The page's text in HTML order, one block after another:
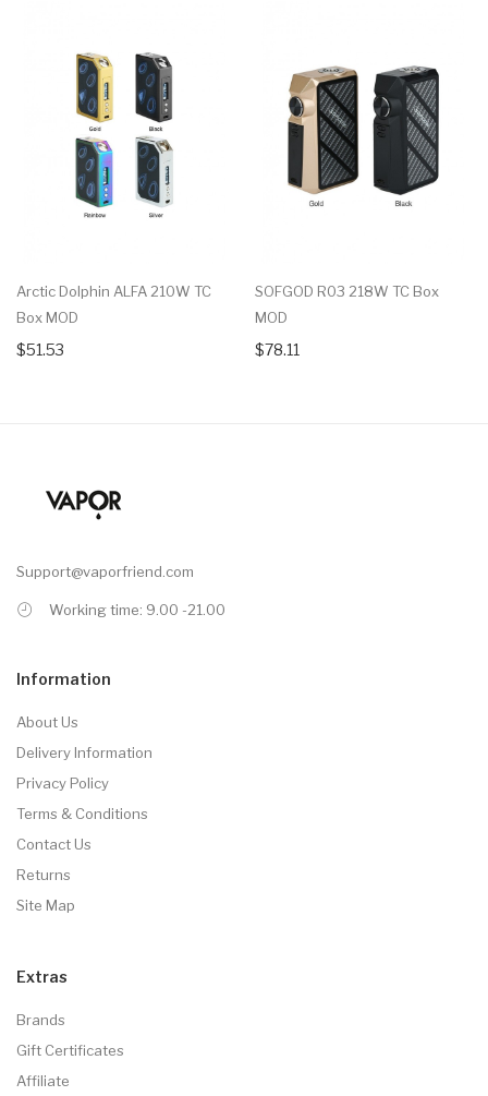
Arctic Dolphin ALFA 210W TC
Box MOD
$51.53
SOFGOD R03 218W TC Box
MOD
$78.11
Support@vaporfriend.com
Working time: 9.00 -21.00
Information
About Us
Delivery Information
Privacy Policy
Terms & Conditions
Contact Us
Returns
Site Map
Extras
Brands
Gift Certificates
Affiliate